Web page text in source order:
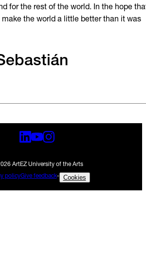
for the rest of the world. In the hope
the world a little better than it was
ArtEZ University of the Arts
policyGive feedback- Cookies